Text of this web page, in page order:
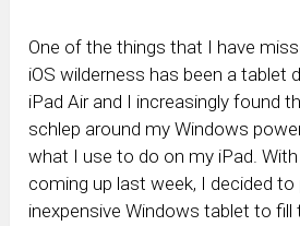
One of the things that I have
iOS wilderness has been a tablet
iPad Air and I increasingly found
schlep around my Windows
what I use to do on my iPad.
coming up last week, I decided to
inexpensive Windows tablet to fill